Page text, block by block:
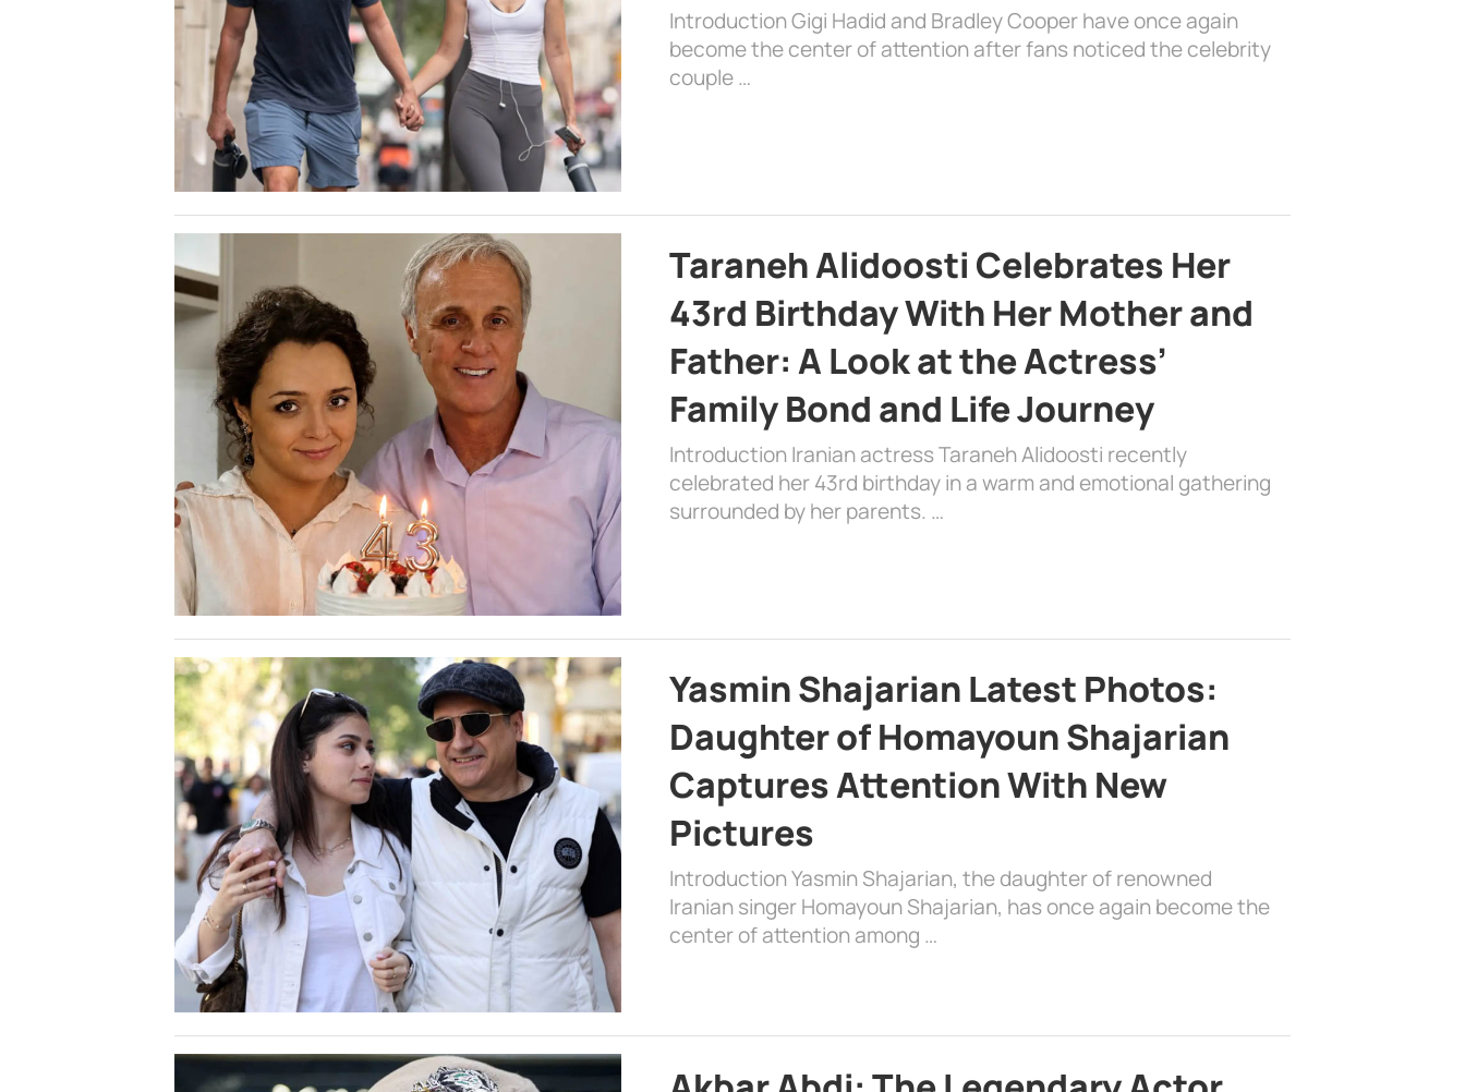
Introduction Gigi Hadid and Bradley Cooper have once again
become the center of attention after fans noticed the celebrity
couple …
Taraneh Alidoosti Celebrates Her
43rd Birthday With Her Mother and
Father: A Look at the Actress’
Family Bond and Life Journey
Introduction Iranian actress Taraneh Alidoosti recently
celebrated her 43rd birthday in a warm and emotional gathering
surrounded by her parents. …
Yasmin Shajarian Latest Photos:
Daughter of Homayoun Shajarian
Captures Attention With New
Pictures
Introduction Yasmin Shajarian, the daughter of renowned
Iranian singer Homayoun Shajarian, has once again become the
center of attention among …